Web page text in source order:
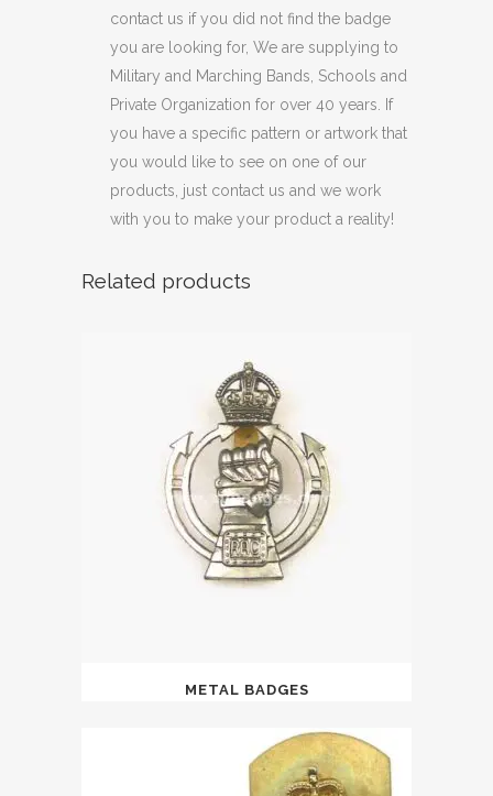
contact us if you did not find the badge
you are looking for, We are supplying to
Military and Marching Bands, Schools and
Private Organization for over 40 years. If
you have a specific pattern or artwork that
you would like to see on one of our
products, just contact us and we work
with you to make your product a reality!
Related products
METAL BADGES